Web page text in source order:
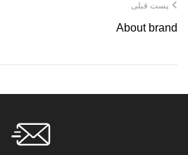
پست قبلی
About brand